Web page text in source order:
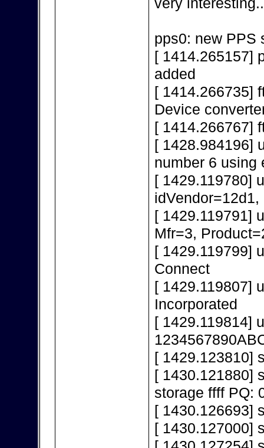
pps0: new PPS
[ 1414.265157]
added
[ 1414.266735]
Device
[ 1414.266767]
[ 1428.984196]
number 6 using
[ 1429.119780]
[ 1429.119791]
Mfr=3,
[ 1429.119799]
Connect
[ 1429.119807]
Incorporated
[ 1429.119814]
[ 1429.123810]
[ 1430.121880]
storage ffff PQ:
[ 1430.126693]
[ 1430.127000]